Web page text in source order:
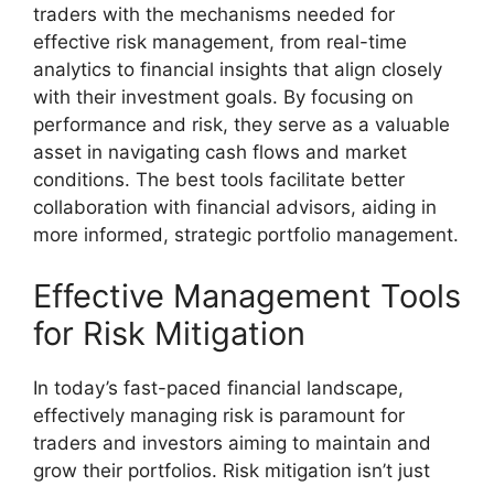
traders with the mechanisms needed for
effective risk management, from real-time
analytics to financial insights that align closely
with their investment goals. By focusing on
performance and risk, they serve as a valuable
asset in navigating cash flows and market
conditions. The best tools facilitate better
collaboration with financial advisors, aiding in
more informed, strategic portfolio management.
Effective Management Tools
for Risk Mitigation
In today’s fast-paced financial landscape,
effectively managing risk is paramount for
traders and investors aiming to maintain and
grow their portfolios. Risk mitigation isn’t just